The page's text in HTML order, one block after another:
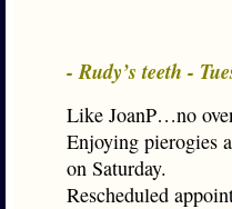
- Rudy’s teeth -
Like JoanP…no
Enjoying pierogies
on Saturday.
Rescheduled